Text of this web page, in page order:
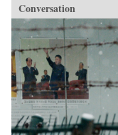
Conversation